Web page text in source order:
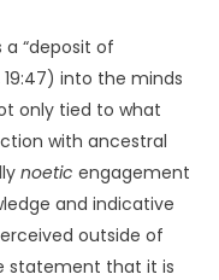
“deposit of
into the minds
only tied to what
with ancestral
noetic engagement
and indicative
outside of
statement that it is